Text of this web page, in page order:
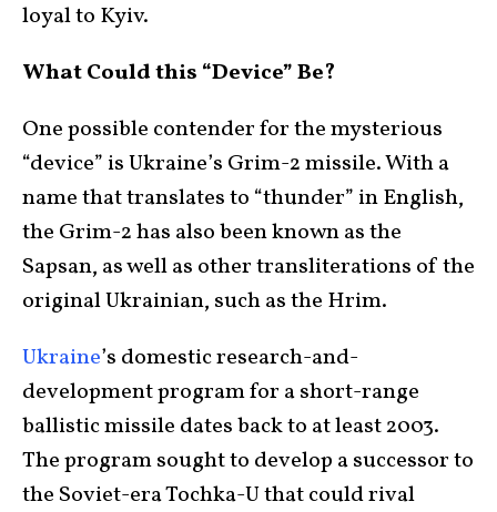
loyal to Kyiv.
What Could this “Device” Be?
One possible contender for the mysterious
“device” is Ukraine’s Grim-2 missile. With a
name that translates to “thunder” in English,
the Grim-2 has also been known as the
Sapsan, as well as other transliterations of the
original Ukrainian, such as the Hrim.
Ukraine’s domestic research-and-
development program for a short-range
ballistic missile dates back to at least 2003.
The program sought to develop a successor to
the Soviet-era Tochka-U that could rival